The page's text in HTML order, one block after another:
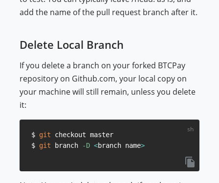
add the name of the pull request branch after it.
Delete Local Branch
If you delete a branch on your forked BTCPay
repository on Github.com, your local copy on
your machine will still remain, unless you delete
it:
$ git checkout master
$ git branch -D <branch name>